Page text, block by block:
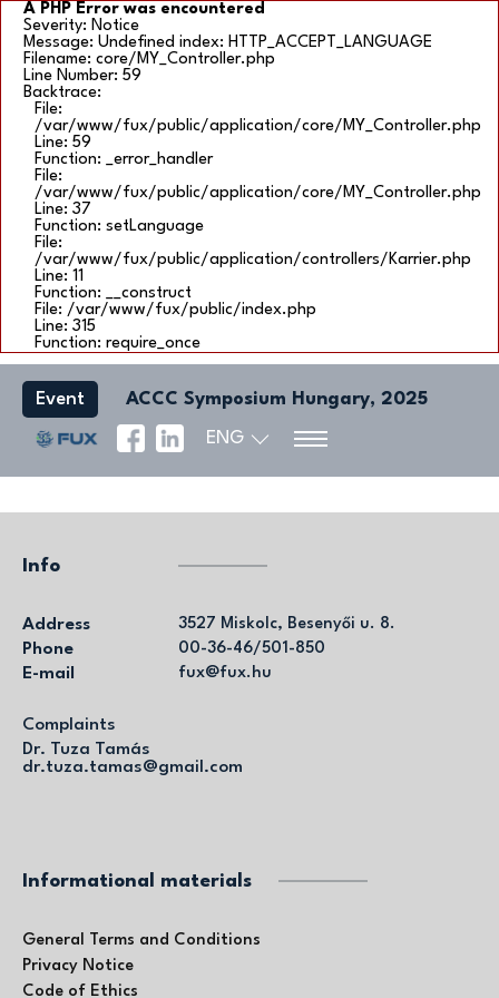
A PHP Error was encountered
Severity: Notice
Message: Undefined index: HTTP_ACCEPT_LANGUAGE
Filename: core/MY_Controller.php
Line Number: 59
Backtrace:
File:
/var/www/fux/public/application/core/MY_Controller.php
Line: 59
Function: _error_handler
File:
/var/www/fux/public/application/core/MY_Controller.php
Line: 37
Function: setLanguage
File:
/var/www/fux/public/application/controllers/Karrier.php
Line: 11
Function: __construct
File: /var/www/fux/public/index.php
Line: 315
Function: require_once
Event ACCC Symposium Hungary, 2025
ENG
Info
Address 3527 Miskolc, Besenyői u. 8.
Phone 00-36-46/501-850
E-mail fux@fux.hu
Complaints
Dr. Tuza Tamás
dr.tuza.tamas@gmail.com
Informational materials
General Terms and Conditions
Privacy Notice
Code of Ethics